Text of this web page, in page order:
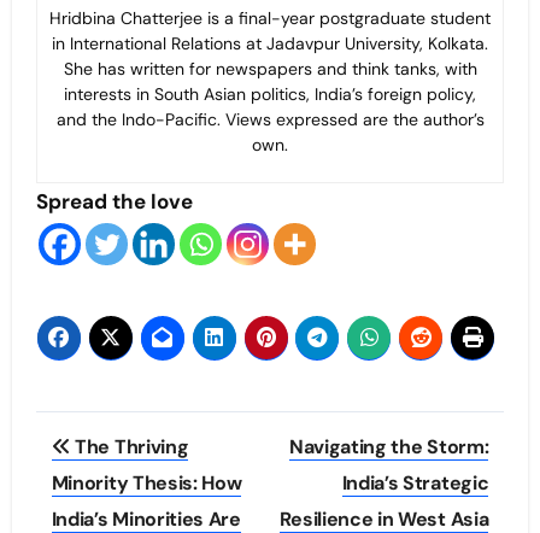
Hridbina Chatterjee is a final-year postgraduate student
in International Relations at Jadavpur University, Kolkata.
She has written for newspapers and think tanks, with
interests in South Asian politics, India’s foreign policy,
and the Indo-Pacific. Views expressed are the author’s
own.
Spread the love
Post
navigation
The Thriving
Minority Thesis: How
India’s Minorities Are
Navigating the Storm:
India’s Strategic
Resilience in West Asia